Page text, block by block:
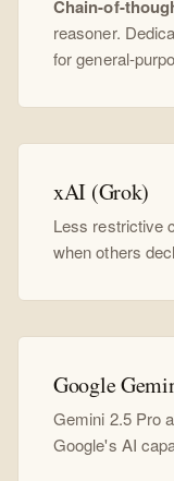
Chain-of-
reasoner.
for general-
xAI (Grok)
Less restrictive
when others
Google
Gemini 2.5 Pro
Google's AI